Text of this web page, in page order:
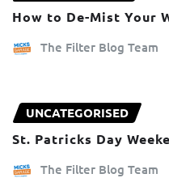
How to De-Mist Your
The Filter Blog Team
UNCATEGORISED
St. Patricks Day
The Filter Blog Team